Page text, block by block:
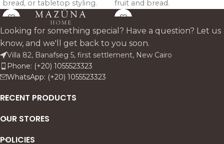
bread, or tabletop styling.
fruit and bread.
Looking for something special? Have a question? Let us
know, and we'll get back to you soon.
Villa 82, Banafseg 5, first settlement, New Cairo
Phone: (+20) 1055523323
WhatsApp: (+20) 1055523323
RECENT PRODUCTS
OUR STORES
POLICIES